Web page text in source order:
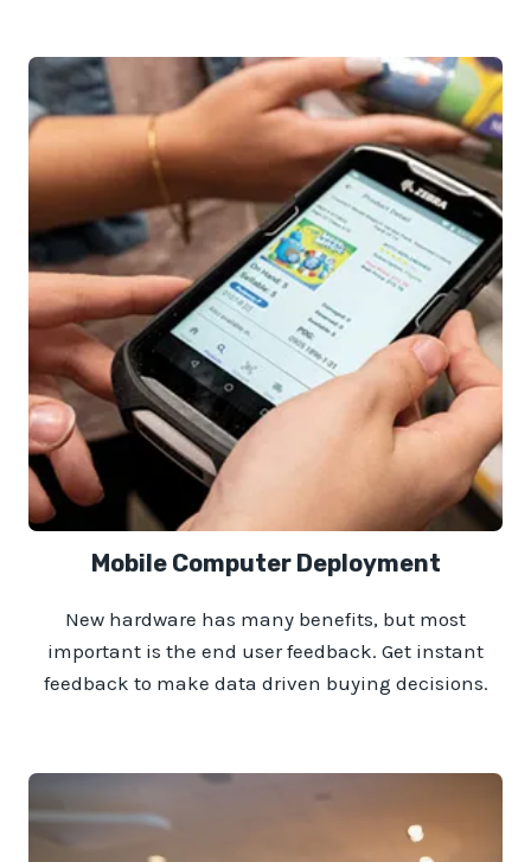
Mobile Computer Deployment
New hardware has many benefits, but most
important is the end user feedback. Get instant
feedback to make data driven buying decisions.